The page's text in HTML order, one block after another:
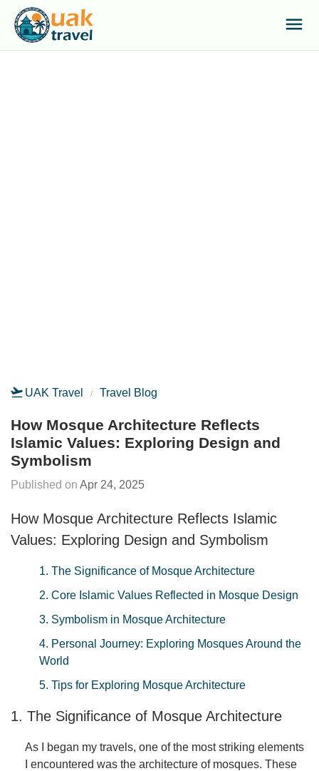
UAK Travel Travel Blog
How Mosque Architecture Reflects
Islamic Values: Exploring Design and
Symbolism
Apr 24, 2025
How Mosque Architecture Reflects Islamic
Values: Exploring Design and Symbolism
1. The Significance of Mosque Architecture
2. Core Islamic Values Reflected in Mosque Design
3. Symbolism in Mosque Architecture
4. Personal Journey: Exploring Mosques Around the
World
5. Tips for Exploring Mosque Architecture
1. The Significance of Mosque Architecture
As I began my travels, one of the most striking elements
I encountered was the architecture of mosques. These